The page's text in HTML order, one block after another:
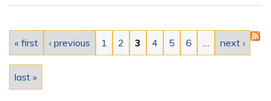
Pages
« first ‹ previous 1 2 3 4 5 6 next ›
last »